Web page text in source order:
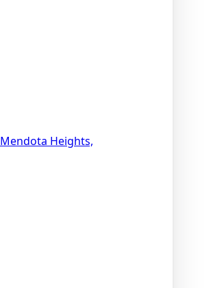
Mendota Heights,